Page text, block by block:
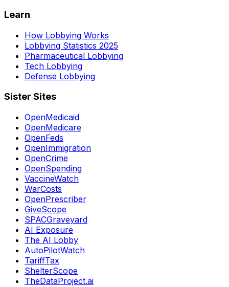
Learn
How Lobbying Works
Lobbying Statistics 2025
Pharmaceutical Lobbying
Tech Lobbying
Defense Lobbying
Sister Sites
OpenMedicaid
OpenMedicare
OpenFeds
OpenImmigration
OpenCrime
OpenSpending
VaccineWatch
WarCosts
OpenPrescriber
GiveScope
SPACGraveyard
AI Exposure
The AI Lobby
AutoPilotWatch
TariffTax
ShelterScope
TheDataProject.ai